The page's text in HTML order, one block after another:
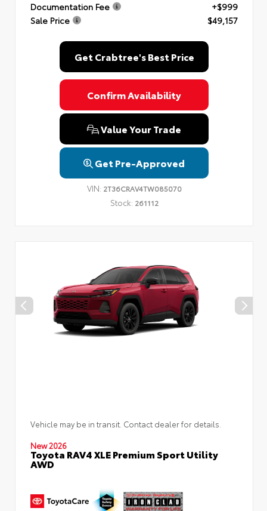
Documentation Fee
+$999
Sale Price
$49,157
Get Crabtree's Best Price
Confirm Availability
Value Your Trade
Get Pre-Approved
VIN: 2T36CRAV4TW085070
Stock: 261112
Vehicle may be in transit. Contact dealer for details.
New 2026
Toyota RAV4 XLE Premium Sport Utility
AWD